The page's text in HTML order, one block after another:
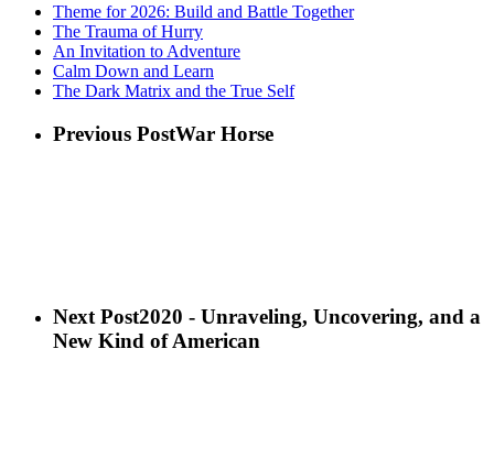
Theme for 2026: Build and Battle Together
The Trauma of Hurry
An Invitation to Adventure
Calm Down and Learn
The Dark Matrix and the True Self
Previous PostWar Horse
Next Post2020 - Unraveling, Uncovering, and a
New Kind of American